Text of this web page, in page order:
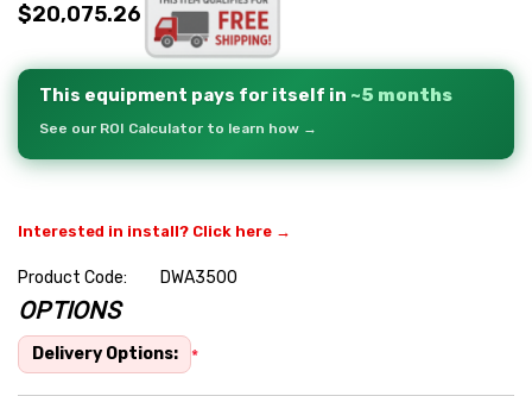
$20,075.26
This equipment pays for itself in ~5 months
See our ROI Calculator to learn how →
Interested in install? Click here →
Product Code:
DWA3500
Hurry
up!
Current
OPTIONS
Delivery Options: *